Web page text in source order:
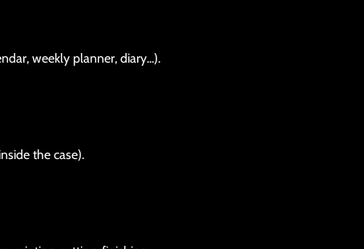
weekly planner, diary...).
the case).